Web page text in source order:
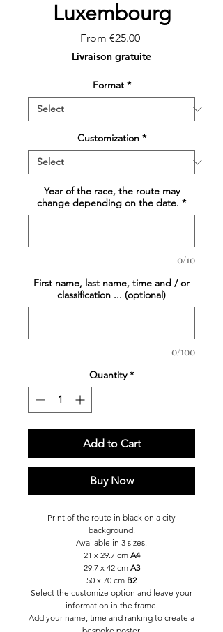
Luxembourg
From €25.00Sale
Price
Livraison gratuite
Format *
Customization *
Year of the race, the route may
change depending on the date. *
0/10
First name, last name, time and / or
classification ... (optional)
0/100
Quantity *
Add to Cart
Buy Now
Print of the route in black on a city
background.
Available in 3 sizes.
21 x 29.7 cm A4
29.7 x 42 cm A3
50 x 70 cm B2
Select the customize option and leave your
information in the frame.
Add your name, time and ranking to create a